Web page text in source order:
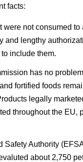
facts:
were not consumed
and lengthy
include them.
has no
fortified foods
legally
throughout the EU,
Safety Authority
about 2,750